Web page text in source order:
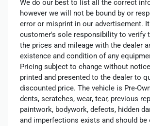
We do our best to list all the correct
however we will not be bound by or
error or misprint in our advertisement.
customer's sole responsibility to verify
the prices and mileage with the dealer
existence and condition of any
Pricing subject to change without
printed and presented to the dealer to
discounted price. The vehicle is Pre-
dents, scratches, wear, tear, previous
paintwork, bodywork, defects, hidden
and imperfections exists and should be